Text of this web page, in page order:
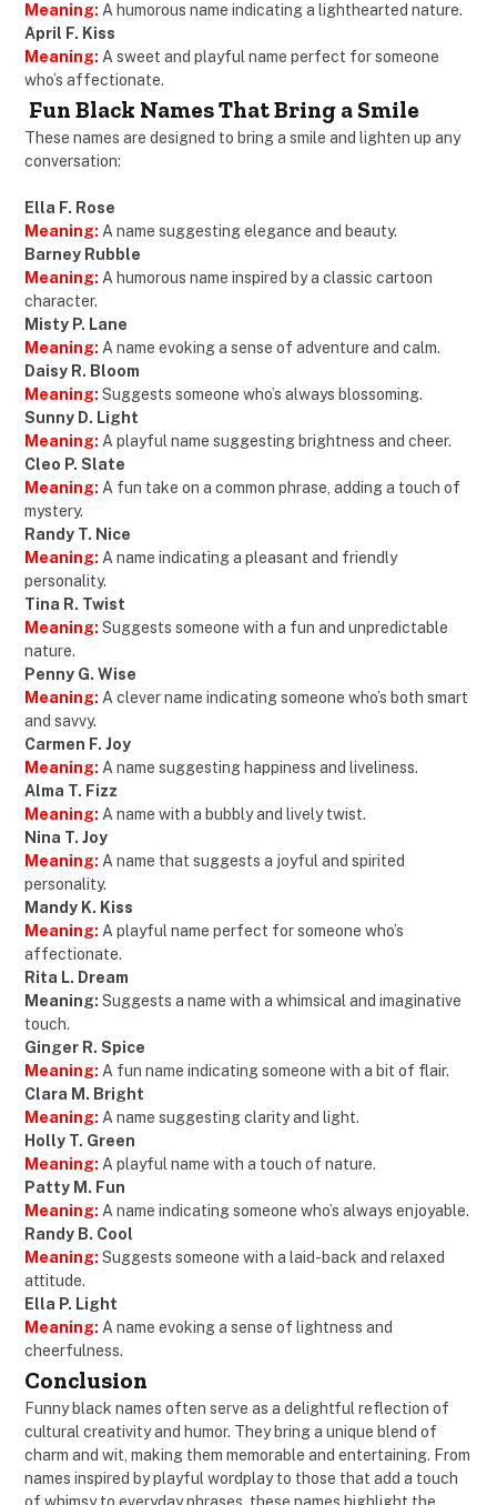
Meaning: A humorous name indicating a lighthearted nature.
April F. Kiss
Meaning: A sweet and playful name perfect for someone
who’s affectionate.
Fun Black Names That Bring a Smile
These names are designed to bring a smile and lighten up any
conversation:
Ella F. Rose
Meaning: A name suggesting elegance and beauty.
Barney Rubble
Meaning: A humorous name inspired by a classic cartoon
character.
Misty P. Lane
Meaning: A name evoking a sense of adventure and calm.
Daisy R. Bloom
Meaning: Suggests someone who’s always blossoming.
Sunny D. Light
Meaning: A playful name suggesting brightness and cheer.
Cleo P. Slate
Meaning: A fun take on a common phrase, adding a touch of
mystery.
Randy T. Nice
Meaning: A name indicating a pleasant and friendly
personality.
Tina R. Twist
Meaning: Suggests someone with a fun and unpredictable
nature.
Penny G. Wise
Meaning: A clever name indicating someone who’s both smart
and savvy.
Carmen F. Joy
Meaning: A name suggesting happiness and liveliness.
Alma T. Fizz
Meaning: A name with a bubbly and lively twist.
Nina T. Joy
Meaning: A name that suggests a joyful and spirited
personality.
Mandy K. Kiss
Meaning: A playful name perfect for someone who’s
affectionate.
Rita L. Dream
Meaning: Suggests a name with a whimsical and imaginative
touch.
Ginger R. Spice
Meaning: A fun name indicating someone with a bit of flair.
Clara M. Bright
Meaning: A name suggesting clarity and light.
Holly T. Green
Meaning: A playful name with a touch of nature.
Patty M. Fun
Meaning: A name indicating someone who’s always enjoyable.
Randy B. Cool
Meaning: Suggests someone with a laid-back and relaxed
attitude.
Ella P. Light
Meaning: A name evoking a sense of lightness and
cheerfulness.
Conclusion
Funny black names often serve as a delightful reflection of
cultural creativity and humor. They bring a unique blend of
charm and wit, making them memorable and entertaining. From
names inspired by playful wordplay to those that add a touch